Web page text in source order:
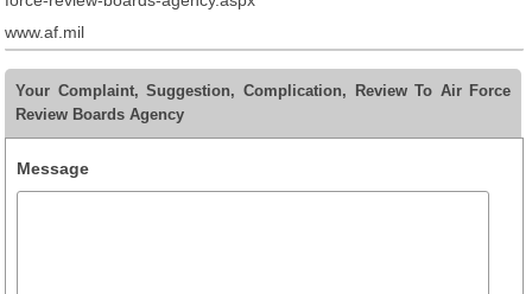
www.af.mil
Your Complaint, Suggestion, Complication, Review To Air Force
Review Boards Agency
Message